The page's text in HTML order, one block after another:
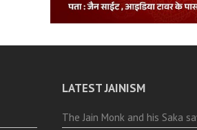
LATEST JAINISM
The Jain Monk and his Saka